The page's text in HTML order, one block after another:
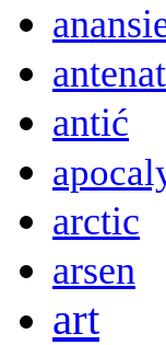
antenat
antić
arctic
arsen
art